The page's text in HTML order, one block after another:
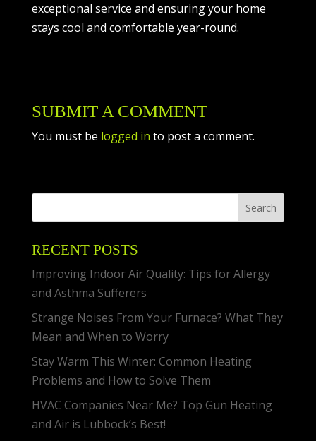
exceptional service and ensuring your home
stays cool and comfortable year-round.
SUBMIT A COMMENT
You must be logged in to post a comment.
RECENT POSTS
Improving Indoor Air Quality: Tips for Allergy
and Asthma Sufferers
Strange Noises From Your Furnace? What They
Mean and When to Worry
Stay Warm This Winter: Common Heating
Problems and How to Solve Them
HVAC Companies Near Me? Top Gun Heating
and Air is Lubbock’s Best!